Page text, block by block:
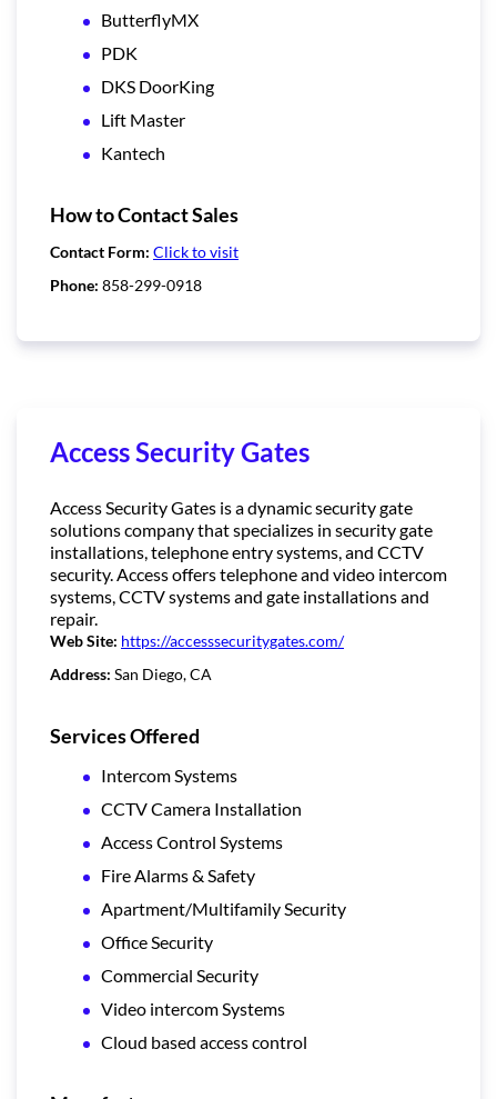
ButterflyMX
PDK
DKS DoorKing
Lift Master
Kantech
How to Contact Sales
Contact Form: Click to visit
Phone: 858-299-0918
Access Security Gates
Access Security Gates is a dynamic security gate
solutions company that specializes in security gate
installations, telephone entry systems, and CCTV
security. Access offers telephone and video intercom
systems, CCTV systems and gate installations and
repair.
Web Site: https://accesssecuritygates.com/
Address: San Diego, CA
Services Offered
Intercom Systems
CCTV Camera Installation
Access Control Systems
Fire Alarms & Safety
Apartment/Multifamily Security
Office Security
Commercial Security
Video intercom Systems
Cloud based access control